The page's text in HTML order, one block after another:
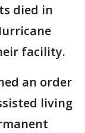
died in
facility.
an order
living